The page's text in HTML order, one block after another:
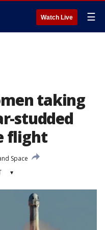
Watch Live ☰
taking
studded
flight
Space
▾